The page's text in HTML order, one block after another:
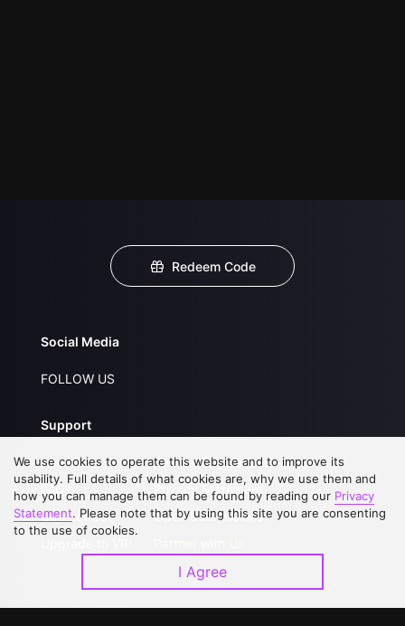
Redeem Code
Social Media
FOLLOW US
Support
About Us
FAQs
Contact Us
Service Regulations
Privacy Statement
Open Submissions
Download APP
We use cookies to operate this website and to improve its
usability. Full details of what cookies are, why we use them and
how you can manage them can be found by reading our Privacy
Statement. Please note that by using this site you are consenting
to the use of cookies.
I Agree